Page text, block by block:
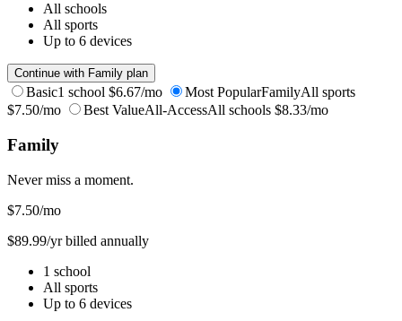
All schools
All sports
Up to 6 devices
Continue with Family plan
Basic1 school $6.67/mo Most PopularFamilyAll sports
$7.50/mo
Best ValueAll-AccessAll schools $8.33/mo
Family
Never miss a moment.
$7.50/mo
$89.99/yr billed annually
1 school
All sports
Up to 6 devices